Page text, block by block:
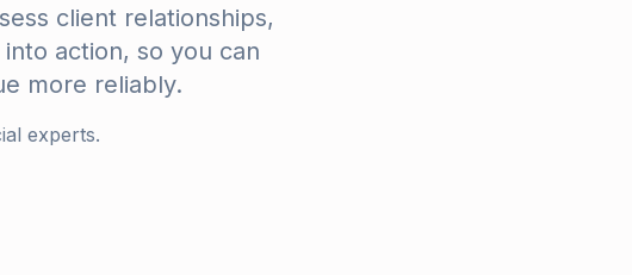
client relationships,
action, so you can
more reliably.
experts.